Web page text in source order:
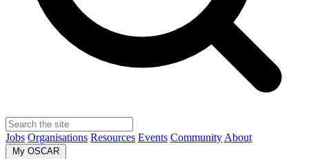
Jobs Organisations Resources Events Community About
My OSCAR